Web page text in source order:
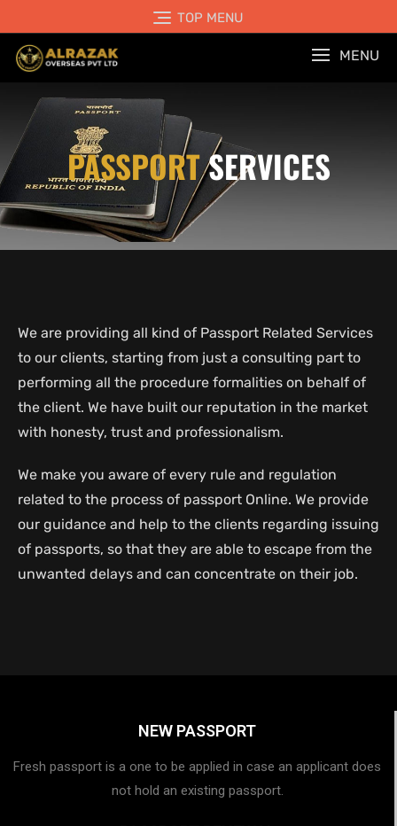
TOP MENU
MENU
PASSPORTSERVICES
We are providing all kind of Passport Related Services
to our clients, starting from just a consulting part to
performing all the procedure formalities on behalf of
the client. We have built our reputation in the market
with honesty, trust and professionalism.
We make you aware of every rule and regulation
related to the process of passport Online. We provide
our guidance and help to the clients regarding issuing
of passports, so that they are able to escape from the
unwanted delays and can concentrate on their job.
NEW PASSPORT
Fresh passport is a one to be applied in case an applicant does
not hold an existing passport.